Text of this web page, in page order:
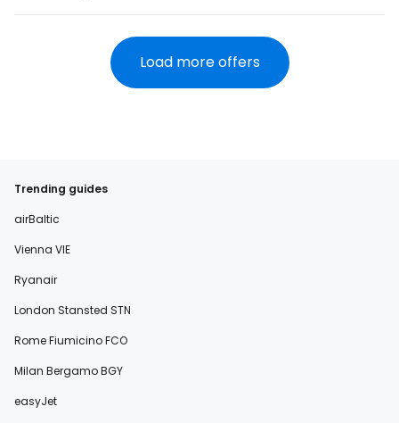
Load more offers
Trending guides
airBaltic
Vienna VIE
Ryanair
London Stansted STN
Rome Fiumicino FCO
Milan Bergamo BGY
easyJet